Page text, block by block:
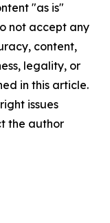
"as is"
not accept any
content,
legality, or
in this article.
issues
the author